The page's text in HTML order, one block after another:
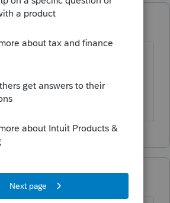
per suggestion. No
♪
years ago